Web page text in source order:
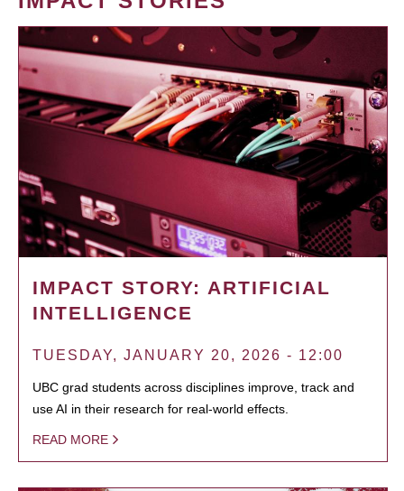
IMPACT STORY: ARTIFICIAL
INTELLIGENCE
TUESDAY, JANUARY 20, 2026 - 12:00
UBC grad students across disciplines improve, track and
use AI in their research for real-world effects.
READ MORE